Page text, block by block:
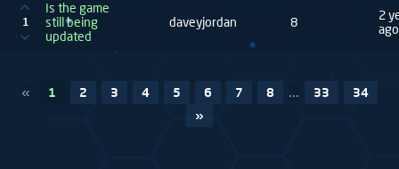
1
Is the game
still being
updated
daveyjordan 8
2
ago
« 1 2 3 4 5 6 7 8 ... 33
34
»